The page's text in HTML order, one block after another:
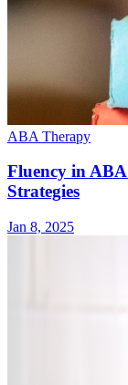
ABA Therapy
Fluency in
Strategies
Jan 8, 2025